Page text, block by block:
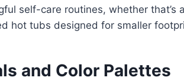
self-care routines, whether that’s
hot tubs designed for smaller
and Color Palettes